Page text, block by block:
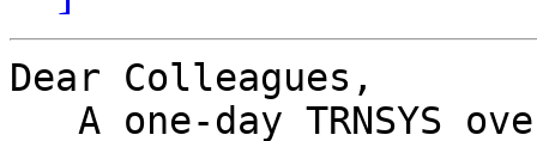
Dear Colleagues,